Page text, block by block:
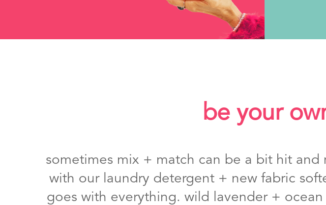
be your
sometimes mix + match can be a bit hit
with our laundry detergent + new fabric
goes with everything. wild lavender +